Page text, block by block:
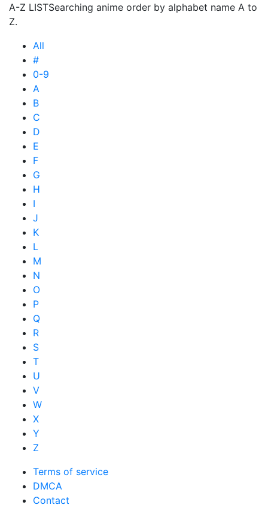
A-Z LISTSearching anime order by alphabet name A to
Z.
All
#
0-9
A
B
C
D
E
F
G
H
I
J
K
L
M
N
O
P
Q
R
S
T
U
V
W
X
Y
Z
Terms of service
DMCA
Contact